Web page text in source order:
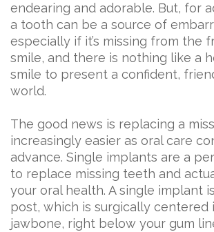
endearing and adorable. But, for
a tooth can be a source of
especially if it’s missing from the
smile, and there is nothing like a
smile to present a confident,
world.
The good news is replacing a
increasingly easier as oral care
advance. Single implants are a
to replace missing teeth and
your oral health. A single implant
post, which is surgically centered
jawbone, right below your gum